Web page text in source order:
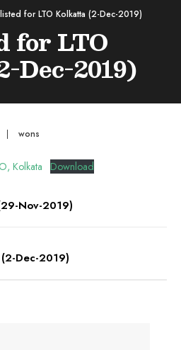
for LTO Kolkatta (2-Dec-2019)
for LTO
Dec-2019)
| wons
Kolkata Download
Nov-2019)
Dec-2019)